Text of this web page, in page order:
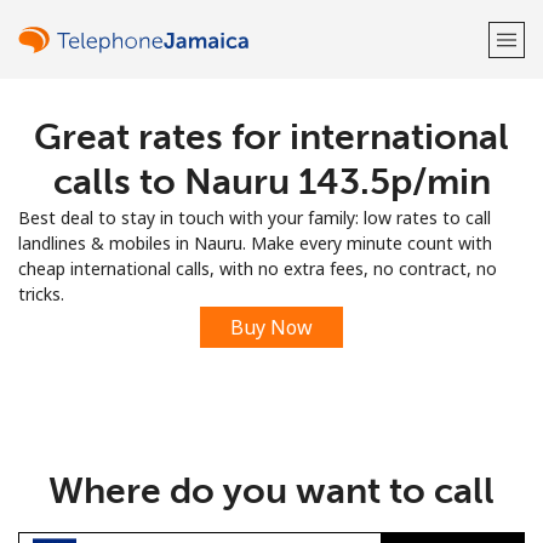
Welcome!
LOG IN →
Sign up with
Great rates for international
calls to Nauru ⁦143.5p⁩/min
Best deal to stay in touch with your family: low rates to call
landlines & mobiles in Nauru. Make every minute count with
cheap international calls, with no extra fees, no contract, no
tricks.
Buy Now
Where do you want to call